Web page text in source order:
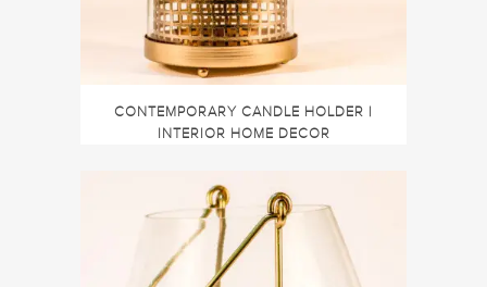
CONTEMPORARY CANDLE HOLDER |
INTERIOR HOME DECOR